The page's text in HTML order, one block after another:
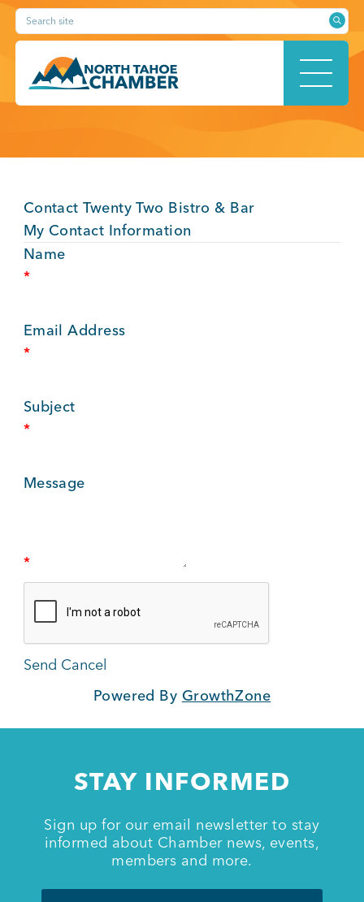
Skip
content
Search site
ABOUT
Kings Beach District
Business Directory
Member Login
Contact Twenty Two Bistro & Bar
My Contact Information
Name
*
Email Address
*
Subject
*
Message
*
Powered By GrowthZone
STAY INFORMED
Sign up for our email newsletter to stay
informed about Chamber news, events,
members and more.